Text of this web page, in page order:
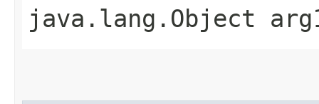
java.lang.Object